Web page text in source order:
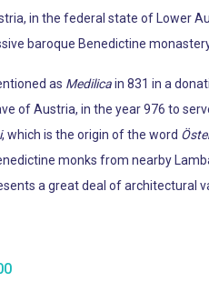
in the federal state of Lower
baroque Benedictine
as Medilicain 831 in a
of Austria, in the year 976 to
, which is the origin of the word
monks from nearby
a great deal of architectural